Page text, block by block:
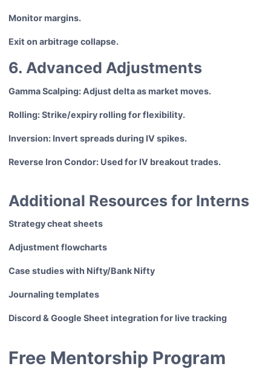
Monitor margins.
Exit on arbitrage collapse.
6. Advanced Adjustments
Gamma Scalping: Adjust delta as market moves.
Rolling: Strike/expiry rolling for flexibility.
Inversion: Invert spreads during IV spikes.
Reverse Iron Condor: Used for IV breakout trades.
Additional Resources for Interns
Strategy cheat sheets
Adjustment flowcharts
Case studies with Nifty/Bank Nifty
Journaling templates
Discord & Google Sheet integration for live tracking
Free Mentorship Program